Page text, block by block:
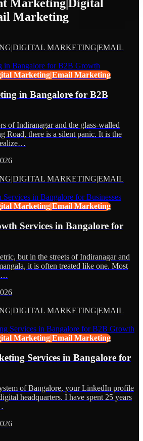
Marketing|Digital
Marketing
MARKETING|EMAIL
Marketing|Email Marketing
in Bangalore for B2B
of Indiranagar and the glass-walled
Road, there is a silent panic. It is the
MARKETING|EMAIL
Marketing|Email Marketing
Services in Bangalore for
but in the streets of Indiranagar and
it is often treated like one. Most
MARKETING|EMAIL
Marketing|Email Marketing
Services in Bangalore for
of Bangalore, your LinkedIn profile
headquarters. I have spent 25 years